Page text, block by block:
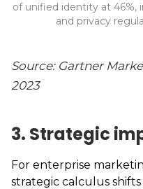
of unified identity at 46%,
and privacy
Source: Gartner
2023
3. Strategic
For enterprise
strategic calculus